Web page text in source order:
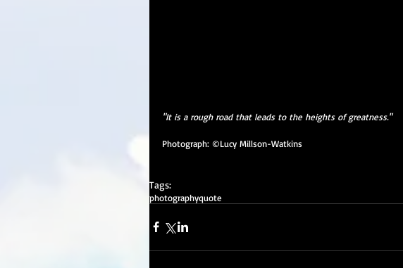
"It is a rough road that leads to the heights of greatness."
Photograph: ©Lucy Millson-Watkins
Tags:
photographyquote